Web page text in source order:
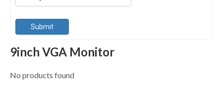
Submit
9inch VGA Monitor
No products found